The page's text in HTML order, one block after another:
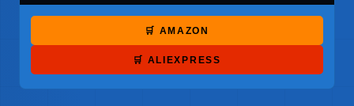
🛒 AMAZON
🛒 ALIEXPRESS